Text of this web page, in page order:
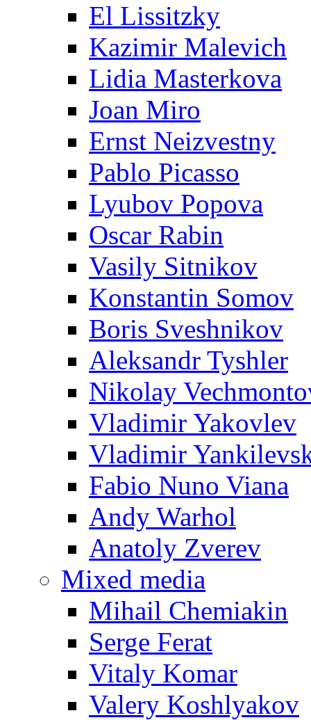
El Lissitzky
Kazimir Malevich
Lidia Masterkova
Joan Miro
Ernst Neizvestny
Pablo Picasso
Lyubov Popova
Oscar Rabin
Vasily Sitnikov
Konstantin Somov
Boris Sveshnikov
Aleksandr Tyshler
Nikolay
Vladimir Yakovlev
Vladimir
Fabio Nuno Viana
Andy Warhol
Anatoly Zverev
Mixed media
Mihail Chemiakin
Serge Ferat
Vitaly Komar
Valery Koshlyakov